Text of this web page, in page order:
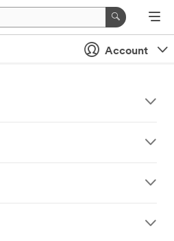
Account